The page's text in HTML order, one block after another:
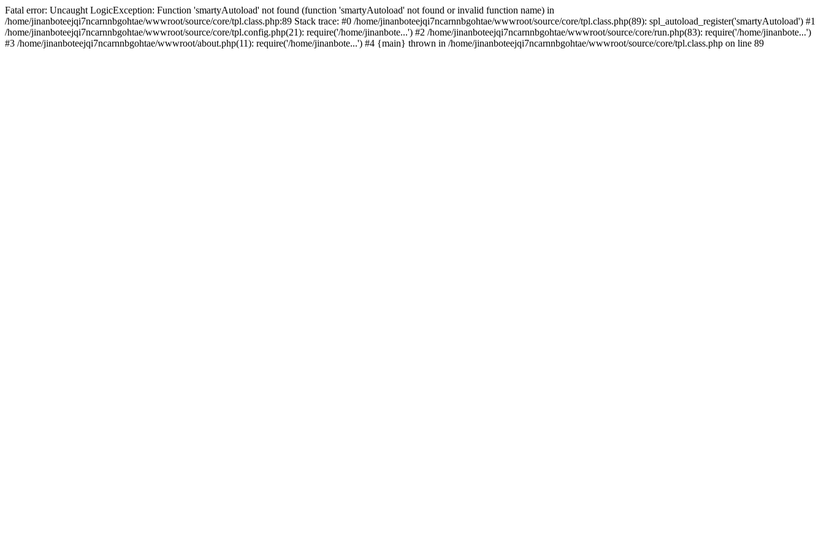
Fatal error: Uncaught LogicException: Function 'smartyAutoload' not found (function 'smartyAutoload' not found or invalid function name) in
/home/jinanboteejqi7ncarnnbgohtae/wwwroot/source/core/tpl.class.php:89 Stack trace: #0 /home/jinanboteejqi7ncarnnbgohtae/wwwroot/source/core/tpl.class.php(89): spl_autoload_register('smartyAutoload') #1
/home/jinanboteejqi7ncarnnbgohtae/wwwroot/source/core/tpl.config.php(21): require('/home/jinanbote...') #2 /home/jinanboteejqi7ncarnnbgohtae/wwwroot/source/core/run.php(83): require('/home/jinanbote...')
#3 /home/jinanboteejqi7ncarnnbgohtae/wwwroot/about.php(11): require('/home/jinanbote...') #4 {main} thrown in /home/jinanboteejqi7ncarnnbgohtae/wwwroot/source/core/tpl.class.php on line 89